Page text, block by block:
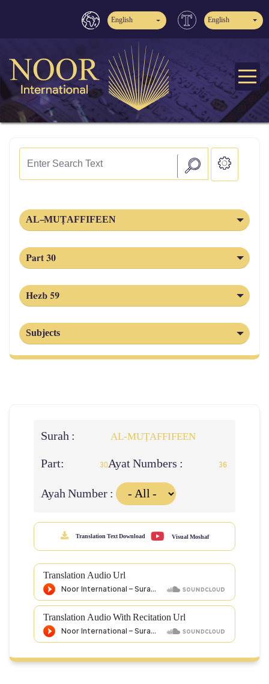
English English
AL‑MUṬAFFIFEEN
Part 30
Hezb 59
Subjects
Surah : AL‑MUṬAFFIFEEN
Part: 30Ayat Numbers : 36
Ayah Number :
Translation Text Download Visual Moshaf
Translation Audio Url
Translation Audio With Recitation Url